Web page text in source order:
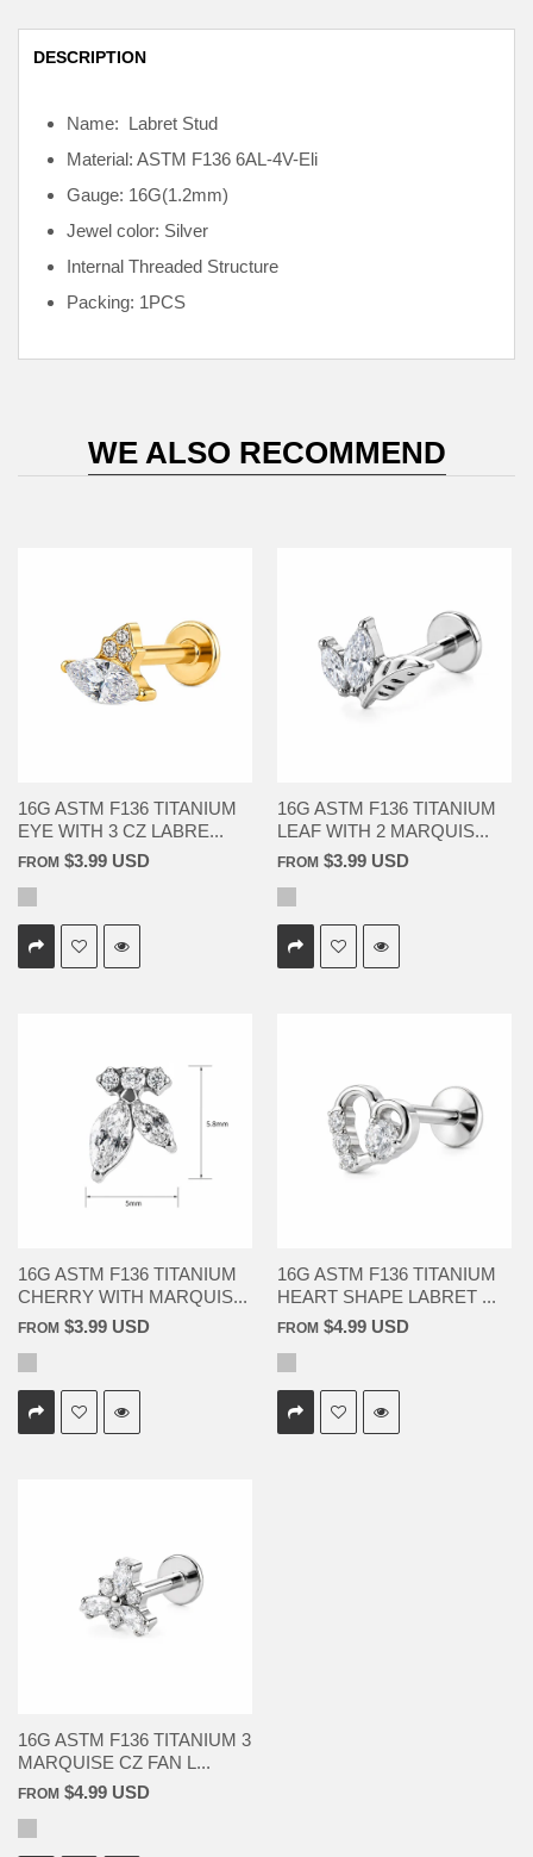
DESCRIPTION
Name: Labret Stud
Material: ASTM F136 6AL-4V-Eli
Gauge: 16G(1.2mm)
Jewel color: Silver
Internal Threaded Structure
Packing: 1PCS
WE ALSO RECOMMEND
16G ASTM F136 TITANIUM
EYE WITH 3 CZ LABRE...
FROM $3.99 USD
16G ASTM F136 TITANIUM
LEAF WITH 2 MARQUIS...
FROM $3.99 USD
16G ASTM F136 TITANIUM
CHERRY WITH MARQUIS...
FROM $3.99 USD
16G ASTM F136 TITANIUM
HEART SHAPE LABRET ...
FROM $4.99 USD
16G ASTM F136 TITANIUM 3
MARQUISE CZ FAN L...
FROM $4.99 USD